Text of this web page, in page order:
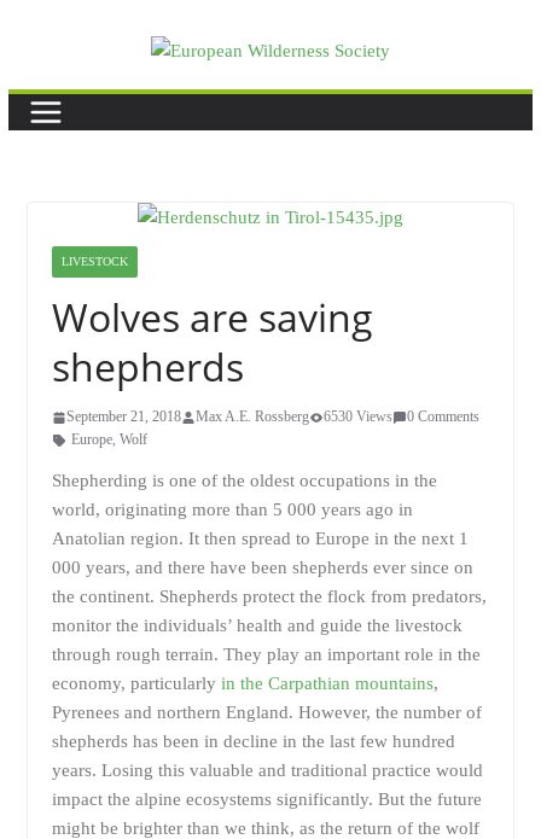
LIVESTOCK
Wolves are saving
shepherds
September 21, 2018 Max A.E. Rossberg 6530 Views
0 Comments
Europe, Wolf
Shepherding is one of the oldest occupations in the
world, originating more than 5 000 years ago in
Anatolian region. It then spread to Europe in the next 1
000 years, and there have been shepherds ever since on
the continent. Shepherds protect the flock from predators,
monitor the individuals’ health and guide the livestock
through rough terrain. They play an important role in the
economy, particularly in the Carpathian mountains,
Pyrenees and northern England. However, the number of
shepherds has been in decline in the last few hundred
years. Losing this valuable and traditional practice would
impact the alpine ecosystems significantly. But the future
might be brighter than we think, as the return of the wolf